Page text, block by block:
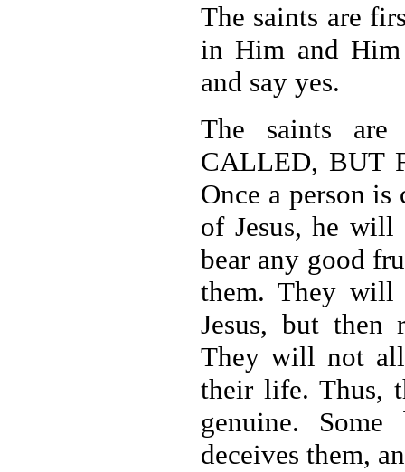
The saints are
in Him and Him
and say yes.
The saints
CALLED, BUT
Once a person
of Jesus, he
bear any good
them. They will
Jesus, but then
They will not
their life. Thus,
genuine.
deceives them,